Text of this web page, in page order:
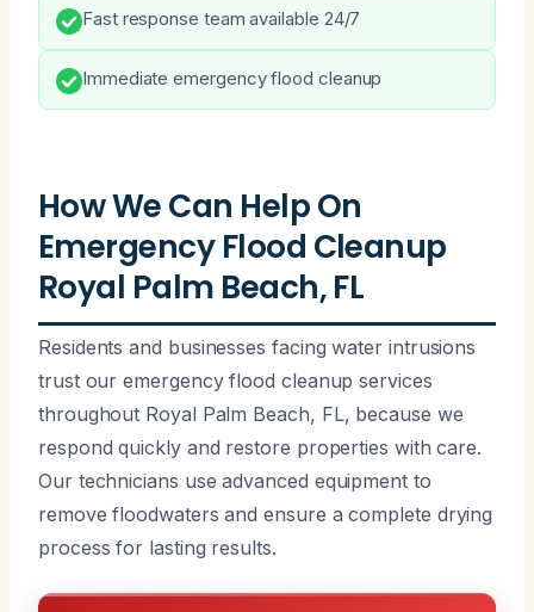
Fast response team available 24/7
Immediate emergency flood cleanup
How We Can Help On
Emergency Flood Cleanup
Royal Palm Beach, FL
Residents and businesses facing water intrusions
trust our emergency flood cleanup services
throughout Royal Palm Beach, FL, because we
respond quickly and restore properties with care.
Our technicians use advanced equipment to
remove floodwaters and ensure a complete drying
process for lasting results.